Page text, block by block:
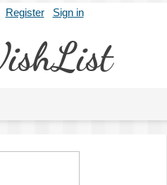
Register Sign in